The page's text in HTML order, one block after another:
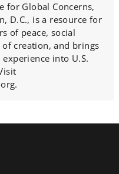
for Global Concerns,
D.C., is a resource for
of peace, social
creation, and brings
into U.S.